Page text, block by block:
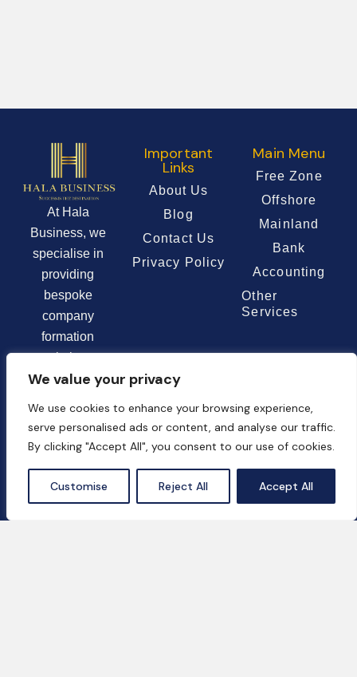
We value your privacy
We use cookies to enhance your browsing experience,
serve personalised ads or content, and analyse our traffic.
By clicking "Accept All", you consent to our use of cookies.
Customise Reject All Accept All
At Hala
Business, we
specialise in
providing
bespoke
company
formation
tailored to the
Important
Links
About Us
Blog
Contact Us
Privacy Policy
Main Menu
Free Zone
Offshore
Mainland
Bank
Accounting
Other
Services
Chat Now